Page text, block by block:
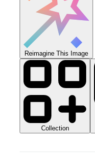
Reimagine This Image
Collection